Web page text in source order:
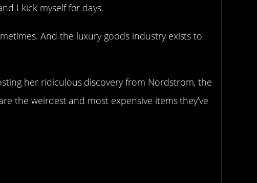
I kick myself for days.
And the luxury goods industry exists to
her ridiculous discovery from Nordstrom, the
the weirdest and most expensive items they’ve